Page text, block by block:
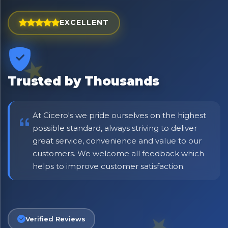
EXCELLENT
Trusted by Thousands
At Cicero's we pride ourselves on the highest
possible standard, always striving to deliver
great service, convenience and value to our
customers. We welcome all feedback which
helps to improve customer satisfaction.
Verified Reviews
⭐ Rated Excellent on Trustpilot
Be first to hear about new products & exclusive offers —